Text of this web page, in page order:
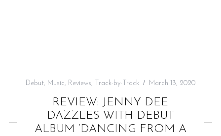
Debut, Music, Reviews, Track-by-Track March 13, 2020
REVIEW: JENNY DEE
DAZZLES WITH DEBUT
ALBUM ‘DANCING FROM A